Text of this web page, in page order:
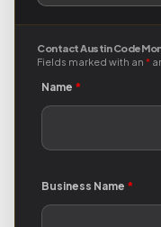
Contact Austin Code
Fields marked with an *
Name *
Business Name *